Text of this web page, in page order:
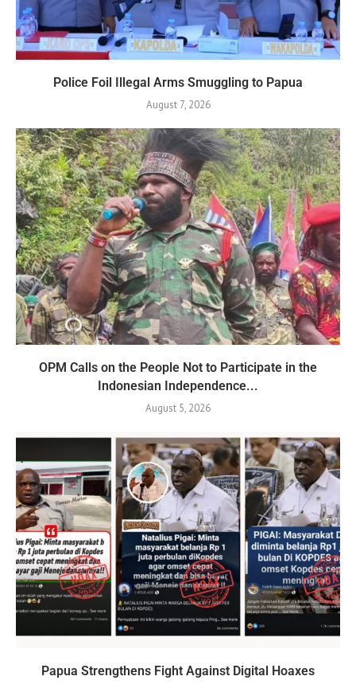
Police Foil Illegal Arms Smuggling to Papua
August 7, 2026
OPM Calls on the People Not to Participate in the
Indonesian Independence...
August 5, 2026
Papua Strengthens Fight Against Digital Hoaxes